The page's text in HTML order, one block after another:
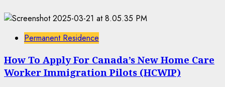
Permanent Residence
How To Apply For Canada’s New Home Care
Worker Immigration Pilots (HCWIP)